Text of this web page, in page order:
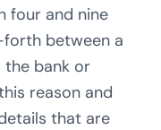
four and nine
between a
the bank or
reason and
that are